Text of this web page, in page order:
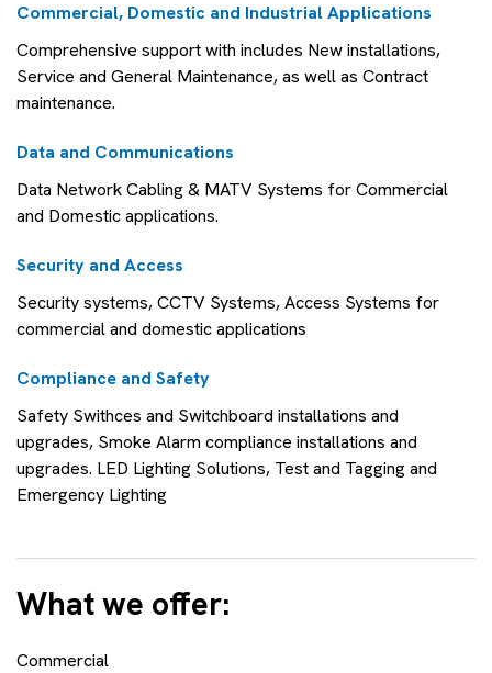
Commercial, Domestic and Industrial Applications
Comprehensive support with includes New installations,
Service and General Maintenance, as well as Contract
maintenance.
Data and Communications
Data Network Cabling & MATV Systems for Commercial
and Domestic applications.
Security and Access
Security systems, CCTV Systems, Access Systems for
commercial and domestic applications
Compliance and Safety
Safety Swithces and Switchboard installations and
upgrades, Smoke Alarm compliance installations and
upgrades. LED Lighting Solutions, Test and Tagging and
Emergency Lighting
What we offer:
Commercial